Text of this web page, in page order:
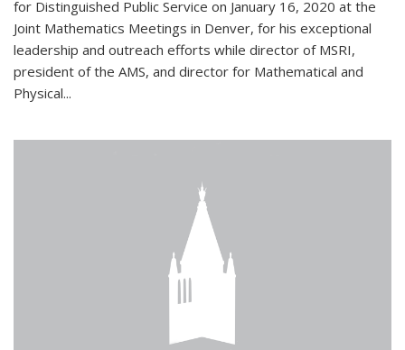
for Distinguished Public Service on January 16, 2020 at the
Joint Mathematics Meetings in Denver, for his exceptional
leadership and outreach efforts while director of MSRI,
president of the AMS, and director for Mathematical and
Physical...